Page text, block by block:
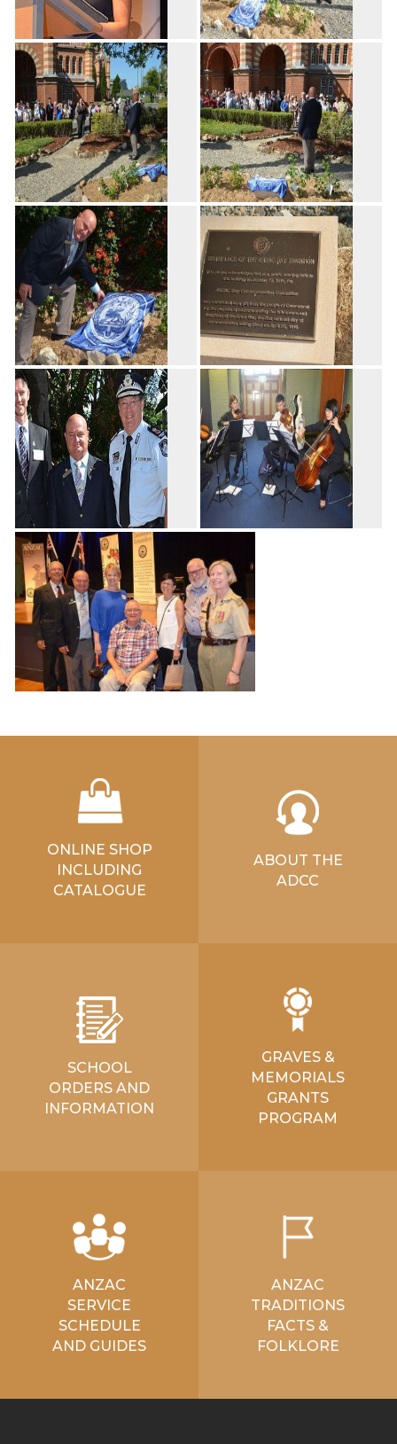
ONLINE SHOP
INCLUDING
CATALOGUE
ABOUT THE
ADCC
SCHOOL
ORDERS AND
INFORMATION
GRAVES &
MEMORIALS
GRANTS
PROGRAM
ANZAC
SERVICE
SCHEDULE
AND GUIDES
ANZAC
TRADITIONS
FACTS &
FOLKLORE